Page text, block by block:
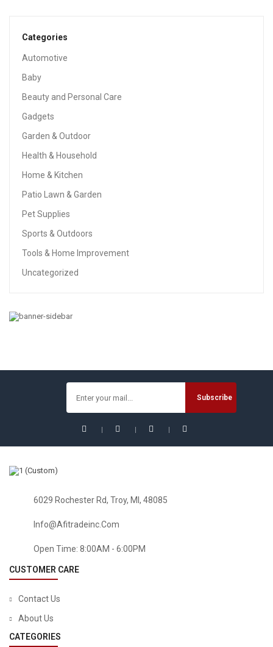
Categories
Automotive
Baby
Beauty and Personal Care
Gadgets
Garden & Outdoor
Health & Household
Home & Kitchen
Patio Lawn & Garden
Pet Supplies
Sports & Outdoors
Tools & Home Improvement
Uncategorized
HEALTH & HOUSEHOLD
FIGO Health And Household Supplies Cool Bottle Bicycle
Outdoor Sports Spray Bottle Portable Kettle Plastic Double
Fitness Bottle Band Bottle With Classic Mist
6029 Rochester Rd, Troy, MI, 48085
Info@afitradeinc.com
Open Time: 8:00AM - 6:00PM
CUSTOMER CARE
Contact Us
About Us
CATEGORIES